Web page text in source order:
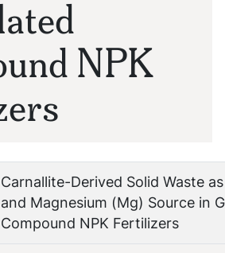
NPK
Carnallite-Derived Solid Waste
and Magnesium (Mg) Source in
Compound NPK Fertilizers